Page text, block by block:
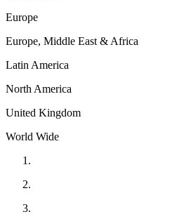
Europe
Europe, Middle East & Africa
Latin America
North America
United Kingdom
World Wide